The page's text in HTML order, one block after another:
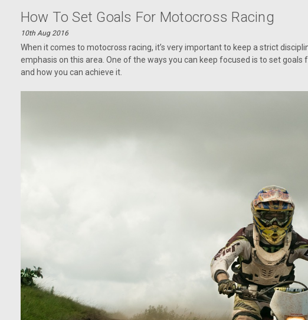
How To Set Goals For Motocross Racing
10th Aug 2016
When it comes to motocross racing, it’s very important to keep a strict
emphasis on this area. One of the ways you can keep focused is to set
and how you can achieve it.